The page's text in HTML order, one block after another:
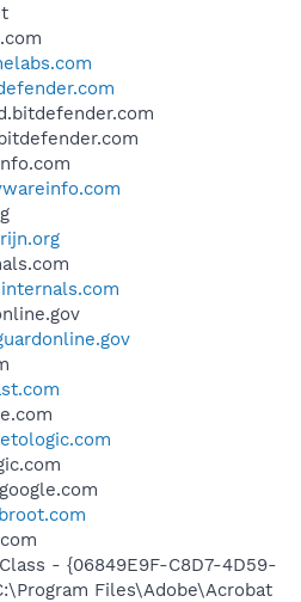
- {06849E9F-C8D7-4D59-
Files\Adobe\Acrobat